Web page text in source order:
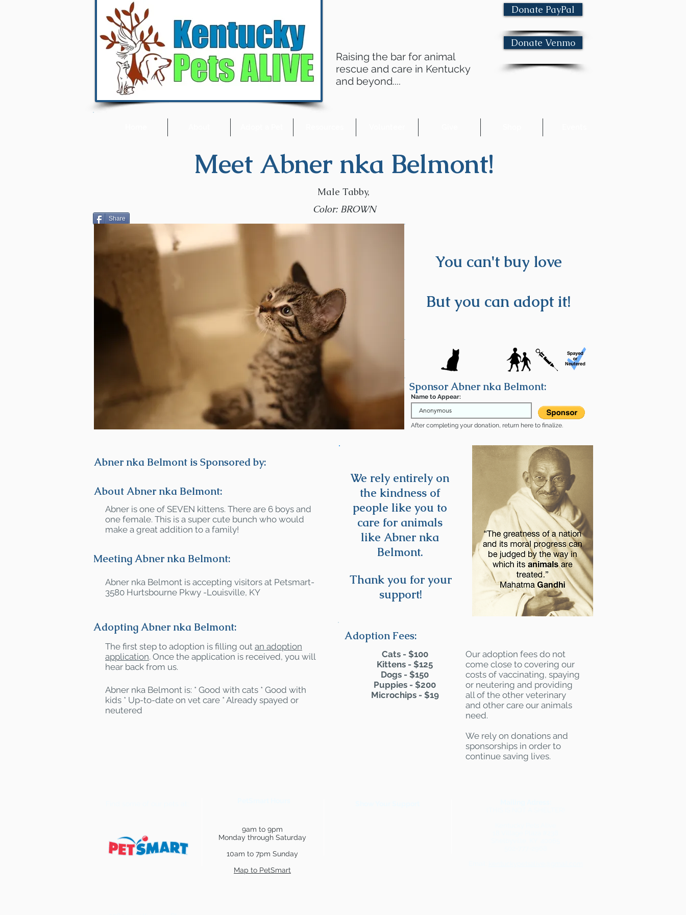
Donate PayPal
Raising the bar for animal
rescue and care in Kentucky
and beyond....
Donate Venmo
Meet Abner nka Belmont!
Male Tabby,
Color: BROWN
Share
Photo coming soon!
You can't buy love
But you can adopt it!
Sponsor Abner nka Belmont:
Name to Appear:
After completing your donation, return here to finalize.
Abner nka Belmont is Sponsored by:
About Abner nka Belmont:
Abner is one of SEVEN kittens. There are 6 boys and
one female. This is a super cute bunch who would
make a great addition to a family!
Meeting Abner nka Belmont:
Abner nka Belmont is accepting visitors at Petsmart-
3580 Hurtsbourne Pkwy -Louisville, KY
Adopting Abner nka Belmont:
The first step to adoption is filling out an adoption
application. Once the application is received, you will
hear back from us.
Abner nka Belmont is: * Good with cats * Good with
kids * Up-to-date on vet care * Already spayed or
neutered
We rely entirely on
the kindness of
people like you to
care for animals
like Abner nka
Belmont.
Thank you for your
support!
Adoption Fees:
Cats - $100
Kittens - $125
Dogs - $150
Puppies - $200
Microchips - $19
Our adoption fees do not
come close to covering our
costs of vaccinating, spaying
or neutering and providing
all of the other veterinary
and other care our animals
need.
We rely on donations and
sponsorships in order to
continue saving lives.
9am to 9pm
Monday through Saturday
10am to 7pm Sunday
Map to PetSmart